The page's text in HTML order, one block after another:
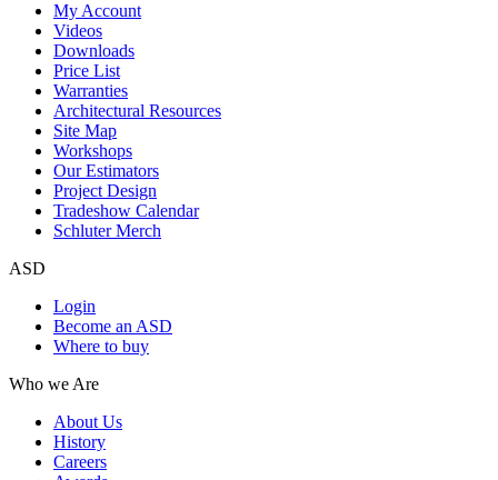
My Account
Videos
Downloads
Price List
Warranties
Architectural Resources
Site Map
Workshops
Our Estimators
Project Design
Tradeshow Calendar
Schluter Merch
ASD
Login
Become an ASD
Where to buy
Who we Are
About Us
History
Careers